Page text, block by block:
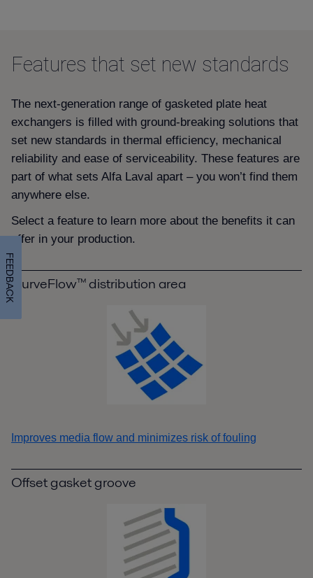
Features that set new standards
The next-generation range of gasketed plate heat
exchangers is filled with ground-breaking solutions that
set new standards in thermal efficiency, mechanical
reliability and ease of serviceability. These features are
part of what sets Alfa Laval apart – you won’t find them
anywhere else.
Select a feature to learn more about the benefits it can
offer in your production.
CurveFlow™ distribution area
Improves media flow and minimizes risk of fouling
Offset gasket groove
FEEDBACK